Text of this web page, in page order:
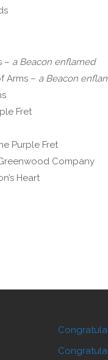
– a Beacon enflamed
Arms – a Beacon
Fret
Purple Fret
Company
Heart